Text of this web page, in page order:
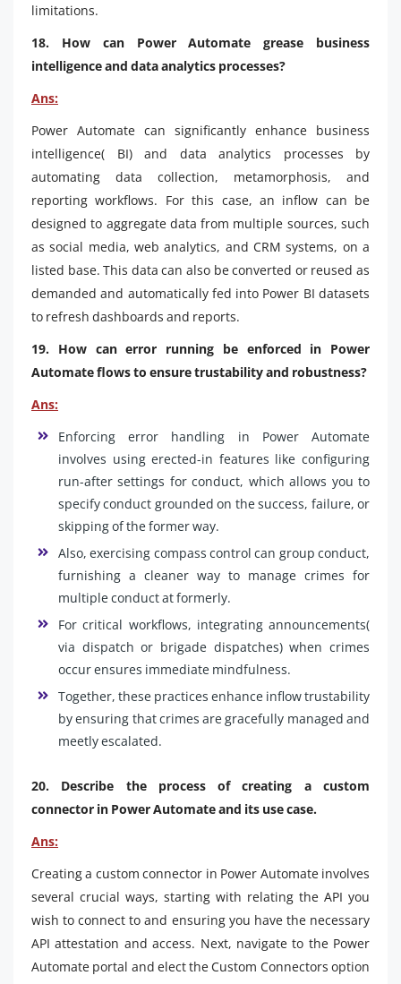
limitations.
18. How can Power Automate grease business
intelligence and data analytics processes?
Ans:
Power Automate can significantly enhance business
intelligence( BI) and data analytics processes by
automating data collection, metamorphosis, and
reporting workflows. For this case, an inflow can be
designed to aggregate data from multiple sources, such
as social media, web analytics, and CRM systems, on a
listed base. This data can also be converted or reused as
demanded and automatically fed into Power BI datasets
to refresh dashboards and reports.
19. How can error running be enforced in Power
Automate flows to ensure trustability and robustness?
Ans:
Enforcing error handling in Power Automate
involves using erected-in features like configuring
run-after settings for conduct, which allows you to
specify conduct grounded on the success, failure, or
skipping of the former way.
Also, exercising compass control can group conduct,
furnishing a cleaner way to manage crimes for
multiple conduct at formerly.
For critical workflows, integrating announcements(
via dispatch or brigade dispatches) when crimes
occur ensures immediate mindfulness.
Together, these practices enhance inflow trustability
by ensuring that crimes are gracefully managed and
meetly escalated.
20. Describe the process of creating a custom
connector in Power Automate and its use case.
Ans:
Creating a custom connector in Power Automate involves
several crucial ways, starting with relating the API you
wish to connect to and ensuring you have the necessary
API attestation and access. Next, navigate to the Power
Automate portal and elect the Custom Connectors option